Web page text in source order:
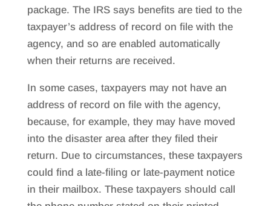
package. The IRS says benefits are tied to the
taxpayer’s address of record on file with the
agency, and so are enabled automatically
when their returns are received.
In some cases, taxpayers may not have an
address of record on file with the agency,
because, for example, they may have moved
into the disaster area after they filed their
return. Due to circumstances, these taxpayers
could find a late-filing or late-payment notice
in their mailbox. These taxpayers should call